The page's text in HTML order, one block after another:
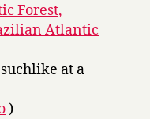
Forest,
Atlantic
at a
)